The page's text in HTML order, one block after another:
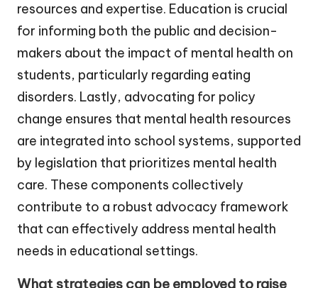
resources and expertise. Education is crucial
for informing both the public and decision-
makers about the impact of mental health on
students, particularly regarding eating
disorders. Lastly, advocating for policy
change ensures that mental health resources
are integrated into school systems, supported
by legislation that prioritizes mental health
care. These components collectively
contribute to a robust advocacy framework
that can effectively address mental health
needs in educational settings.
What strategies can be employed to raise